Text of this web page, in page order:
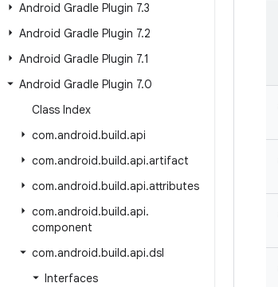
Android Gradle Plugin 7.3
Android Gradle Plugin 7.2
Android Gradle Plugin 7.1
Android Gradle Plugin 7.0
Class Index
com.android.build.api
com.android.build.api.artifact
com.android.build.api.attributes
com.android.build.api.
component
com.android.build.api.dsl
Interfaces